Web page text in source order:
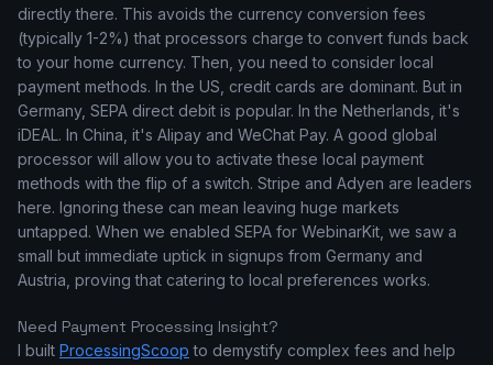
directly there. This avoids the currency conversion fees
(typically 1-2%) that processors charge to convert funds back
to your home currency. Then, you need to consider local
payment methods. In the US, credit cards are dominant. But in
Germany, SEPA direct debit is popular. In the Netherlands, it's
iDEAL. In China, it's Alipay and WeChat Pay. A good global
processor will allow you to activate these local payment
methods with the flip of a switch. Stripe and Adyen are leaders
here. Ignoring these can mean leaving huge markets
untapped. When we enabled SEPA for WebinarKit, we saw a
small but immediate uptick in signups from Germany and
Austria, proving that catering to local preferences works.
Need Payment Processing Insight?
I built ProcessingScoop to demystify complex fees and help